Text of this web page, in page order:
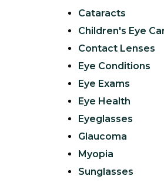
Cataracts
Children's Eye
Contact Lenses
Eye Conditions
Eye Exams
Eye Health
Eyeglasses
Glaucoma
Myopia
Sunglasses